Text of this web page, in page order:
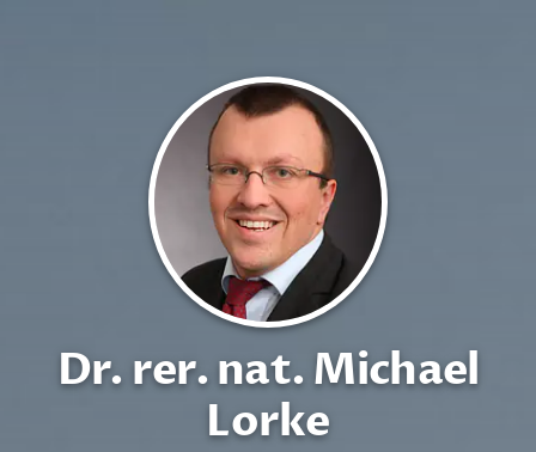
Dr. rer. nat. Michael
Lorke